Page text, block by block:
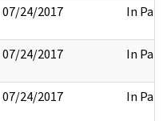
07/24/2017 In Part
07/24/2017 In Part
07/24/2017 In Part